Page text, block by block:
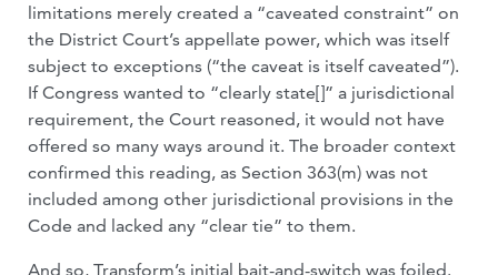
limitations merely created a “caveated constraint” on
the District Court’s appellate power, which was itself
subject to exceptions (“the caveat is itself caveated”).
If Congress wanted to “clearly state[]” a jurisdictional
requirement, the Court reasoned, it would not have
offered so many ways around it. The broader context
confirmed this reading, as Section 363(m) was not
included among other jurisdictional provisions in the
Code and lacked any “clear tie” to them.
And so, Transform’s initial bait-and-switch was foiled.